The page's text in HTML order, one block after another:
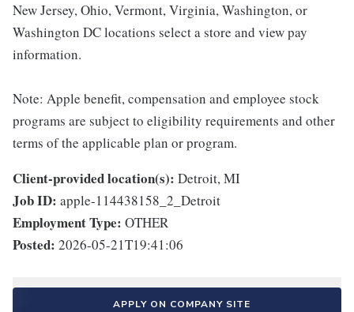
New Jersey, Ohio, Vermont, Virginia, Washington, or
Washington DC locations select a store and view pay
information.
Note: Apple benefit, compensation and employee stock
programs are subject to eligibility requirements and other
terms of the applicable plan or program.
Client-provided location(s): Detroit, MI
Job ID: apple-114438158_2_Detroit
Employment Type: OTHER
Posted: 2026-05-21T19:41:06
APPLY ON COMPANY SITE